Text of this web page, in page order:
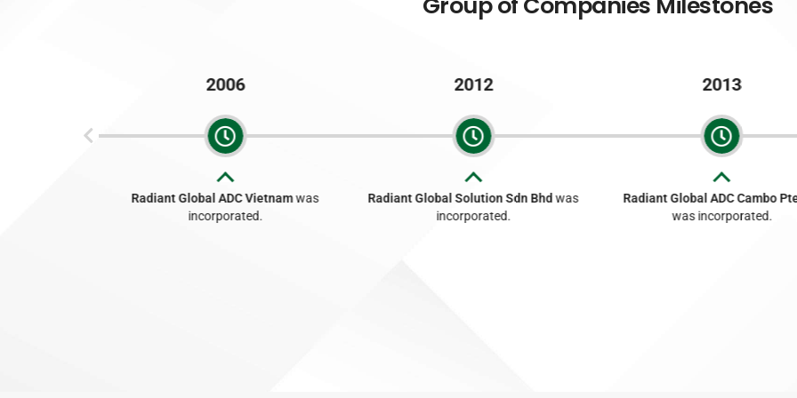
2006
Radiant Global ADC Vietnamwas
incorporated.
2012
Radiant Global Solution Sdn Bhdwas
incorporated.
2013
Radiant Global ADC Cambo
was incorporated.